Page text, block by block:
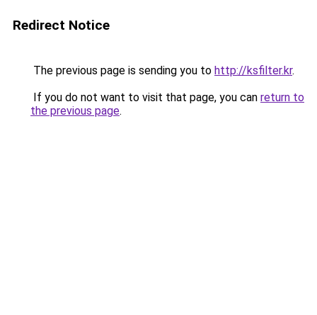
Redirect Notice
The previous page is sending you to http://ksfilter.kr.
If you do not want to visit that page, you can return to
the previous page.